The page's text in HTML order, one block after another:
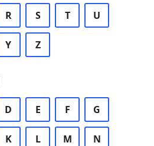
R S T U
Y Z
D E F G
K L M N